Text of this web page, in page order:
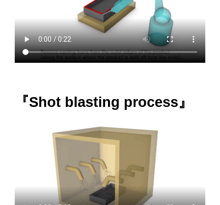
『Shot blasting process』